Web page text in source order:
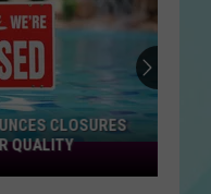
CLOSURES
QUALITY